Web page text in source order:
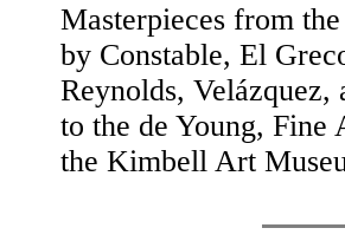
Masterpieces from
by Constable, El
Reynolds,
to the de Young, Fine
the Kimbell Art